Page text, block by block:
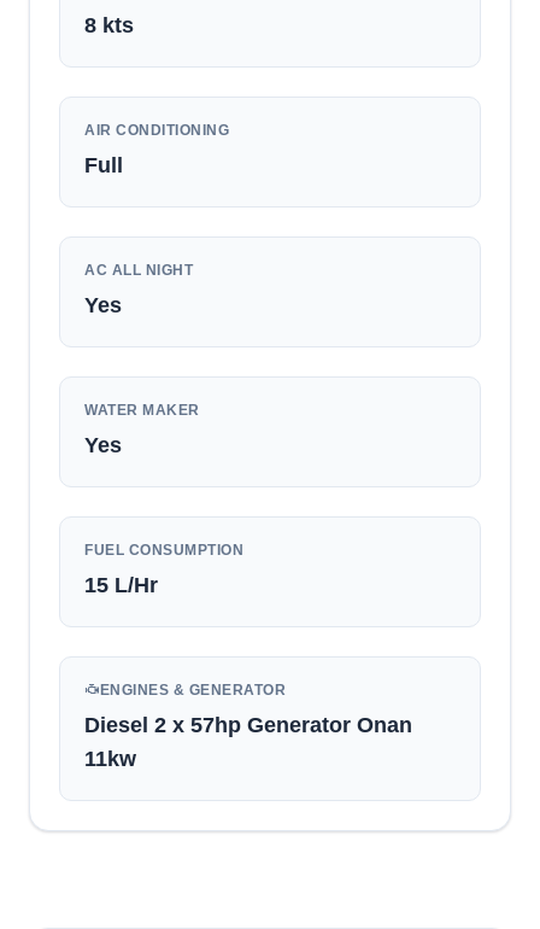
8 kts
AIR CONDITIONING
Full
AC ALL NIGHT
Yes
WATER MAKER
Yes
FUEL CONSUMPTION
15 L/Hr
ENGINES & GENERATOR
Diesel 2 x 57hp Generator Onan
11kw